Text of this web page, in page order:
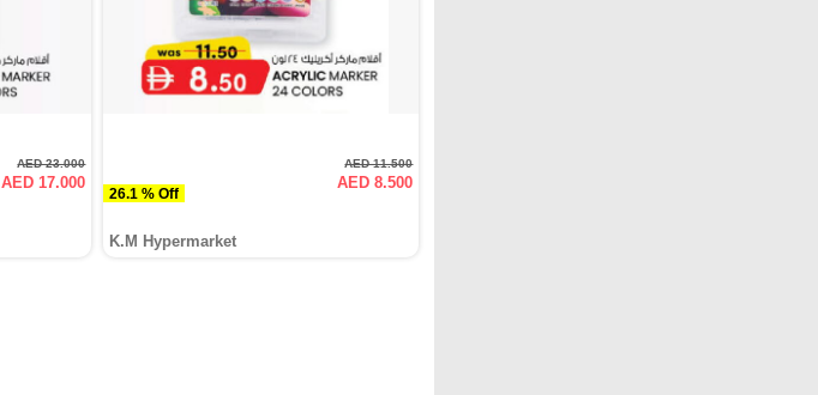
AED 23.000
AED 17.000
26.1 % Off
AED 11.500
AED 8.500
K.M Hypermarket